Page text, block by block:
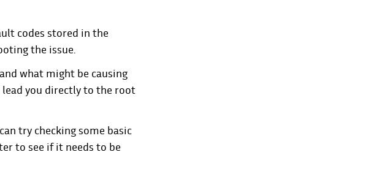
codes stored in the
the issue.
what might be causing
you directly to the root
try checking some basic
to see if it needs to be